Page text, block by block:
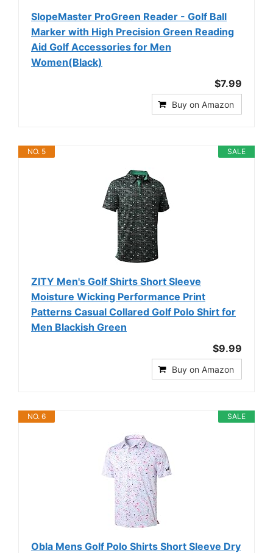
SlopeMaster ProGreen Reader - Golf Ball
Marker with High Precision Green Reading
Aid Golf Accessories for Men
Women(Black)
$7.99
Buy on Amazon
SALE
NO. 5
ZITY Men's Golf Shirts Short Sleeve
Moisture Wicking Performance Print
Patterns Casual Collared Golf Polo Shirt for
Men Blackish Green
$9.99
Buy on Amazon
SALE
NO. 6
Obla Mens Golf Polo Shirts Short Sleeve Dry